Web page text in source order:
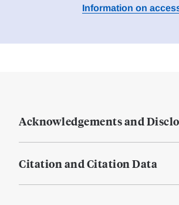
Information on
Acknowledgements and
Citation and Citation Data